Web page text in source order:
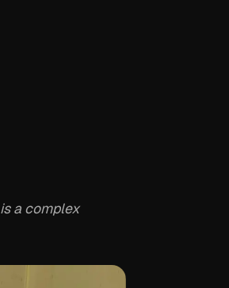
a complex